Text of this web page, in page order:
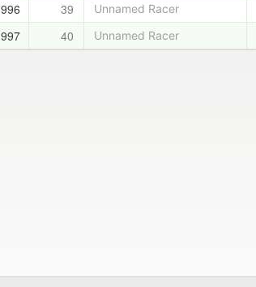
996
39 Unnamed Racer
997
40 Unnamed Racer